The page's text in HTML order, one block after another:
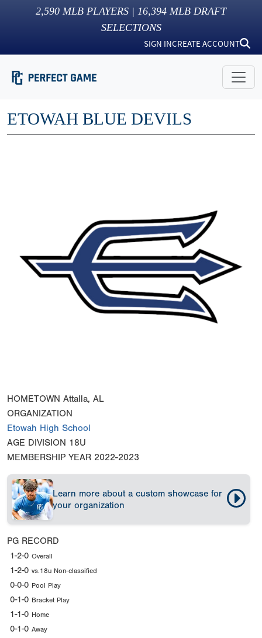
2,590 MLB PLAYERS | 16,394 MLB DRAFT
SELECTIONS
SIGN INCREATE ACCOUNT
ETOWAH BLUE DEVILS
HOMETOWN Attalla, AL
ORGANIZATION
Etowah High School
AGE DIVISION 18U
MEMBERSHIP YEAR 2022-2023
Learn more about a custom showcase for
your organization
PG RECORD
1-2-0 Overall
1-2-0 vs.18u Non-classified
0-0-0 Pool Play
0-1-0 Bracket Play
1-1-0 Home
0-1-0 Away